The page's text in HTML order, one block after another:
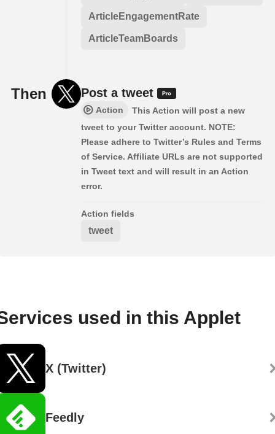
ArticleEngagementRate
ArticleTeamBoards
Then Post a tweet
Action
This Action will post a new
tweet to your Twitter account. NOTE:
Please adhere to Twitter’s Rules and Terms
of Service. Affiliate URLs are not supported
in Tweet text and will result in an Action
error.
Action fields
tweet
used in this Applet
X (Twitter)
Feedly